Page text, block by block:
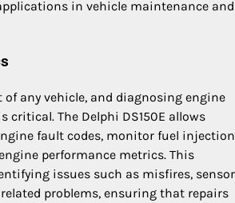
in vehicle maintenance and
of any vehicle, and diagnosing engine
critical. The Delphi DS150E allows
fault codes, monitor fuel injection
performance metrics. This
issues such as misfires, sensor
problems, ensuring that repairs